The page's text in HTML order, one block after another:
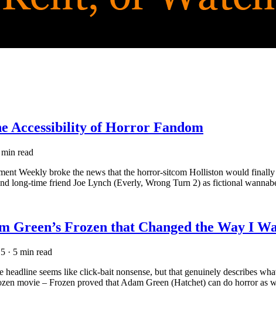
Accessibility of Horror Fandom
read
Weekly broke the news that the horror-sitcom Holliston would
long-time friend Joe Lynch (Everly, Wrong Turn 2) as fictional
Green’s Frozen that Changed the Way I
· 5 min read
headline seems like click-bait nonsense, but that genuinely describes
movie – Frozen proved that Adam Green (Hatchet) can do horror as